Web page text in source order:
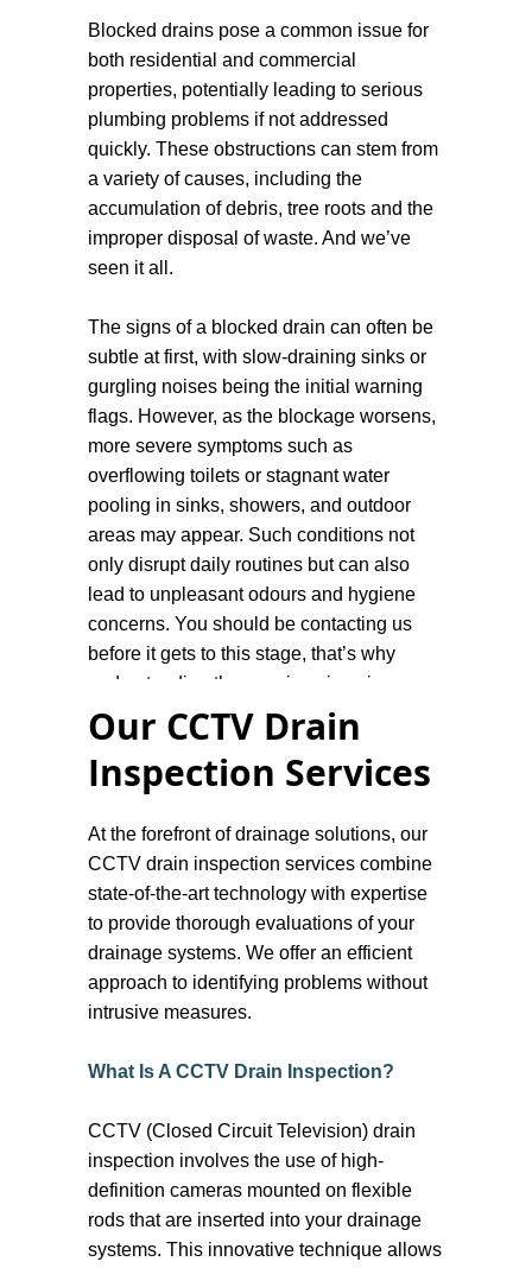
monitoring for signs of blockages.
Professionally designed and installed
drainage systems greatly enhance the
longevity and safety of buildings. For any
assistance relating to a drain installation
you can message or call us anytime.
Blocked drains pose a common issue for
both residential and commercial
properties, potentially leading to serious
plumbing problems if not addressed
quickly. These obstructions can stem from
a variety of causes, including the
accumulation of debris, tree roots and the
improper disposal of waste. And we’ve
seen it all.
The signs of a blocked drain can often be
subtle at first, with slow-draining sinks or
gurgling noises being the initial warning
flags. However, as the blockage worsens,
more severe symptoms such as
overflowing toilets or stagnant water
pooling in sinks, showers, and outdoor
areas may appear. Such conditions not
only disrupt daily routines but can also
lead to unpleasant odours and hygiene
concerns. You should be contacting us
before it gets to this stage, that’s why
understanding the warning signs is
important.
Our blocked drain plumbers are equipped
experience to tackle drainage issues
effectively. We typically start by
conducting a thorough inspection of the
plumbing system, using cameras to
confirm the blockage. We identify the
exact location and nature of the blocked
drain. From there, we would either use a
needed. High-pressure water jetting,
water to flush out debris and buildup
within the pipes, effectively restoring flow
and preventing future blockages.
Our CCTV Drain
Inspection Services
At the forefront of drainage solutions, our
CCTV drain inspection services combine
state-of-the-art technology with expertise
to provide thorough evaluations of your
drainage systems. We offer an efficient
approach to identifying problems without
intrusive measures.
What Is A CCTV Drain Inspection?
CCTV (Closed Circuit Television) drain
inspection involves the use of high-
definition cameras mounted on flexible
rods that are inserted into your drainage
systems. This innovative technique allows